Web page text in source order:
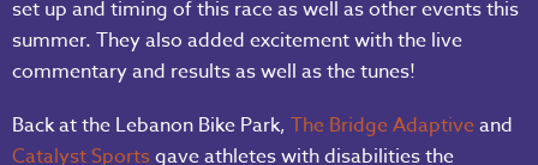
set up and timing of this race as well as other events this
summer. They also added excitement with the live
commentary and results as well as the tunes!
Back at the Lebanon Bike Park, The Bridge Adaptive and
Catalyst Sportsgave athletes with disabilities the